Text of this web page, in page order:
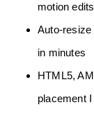
motion edits
in minutes
HTML5,
placement